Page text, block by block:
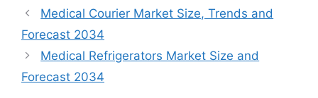
Medical Courier Market Size, Trends and
Forecast 2034
Medical Refrigerators Market Size and
Forecast 2034